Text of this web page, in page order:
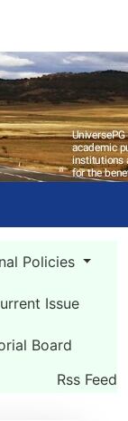
Policies
Issue
Board
Rss Feed